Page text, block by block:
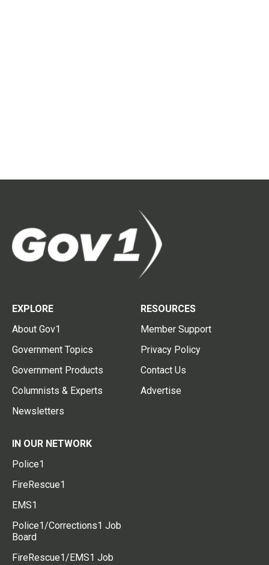
EXPLORE
About Gov1
Government Topics
Government Products
Columnists & Experts
Newsletters
RESOURCES
Member Support
Privacy Policy
Contact Us
Advertise
IN OUR NETWORK
Police1
FireRescue1
EMS1
Police1/Corrections1 Job
Board
FireRescue1/EMS1 Job